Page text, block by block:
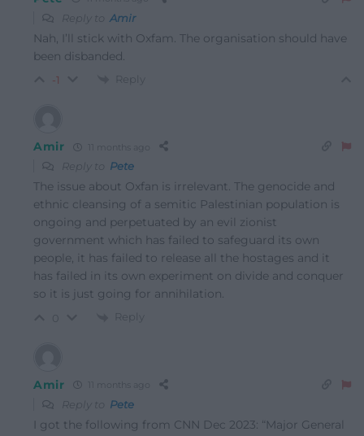
Reply to Amir
Nah, I’ll stick with Oxfam. The organisation should have
been disbanded.
-1 Reply
Amir 11 months ago
Reply to Pete
The issue about Oxfan is irrelevant. The genocide and
ethnic cleansing of a semitic Palestinian population is
ongoing and perpetuated by an evil zionist
government which has failed to safeguard its own
people, it has failed to release all the hostages and it
has failed in its own experiment on divide and conquer
so it is just going for annihilation.
Reply
Amir 11 months ago
Reply to Pete
I got the following from CNN Dec 2023: “Major General